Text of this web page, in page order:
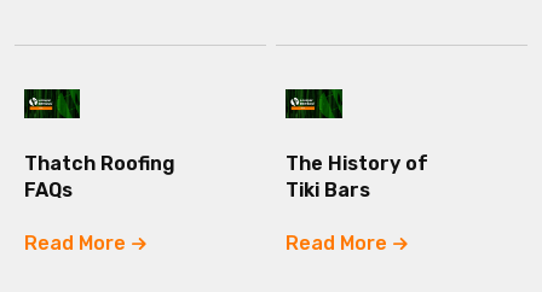
Thatch Roofing
FAQs
Read More
The History of
Tiki Bars
Read More